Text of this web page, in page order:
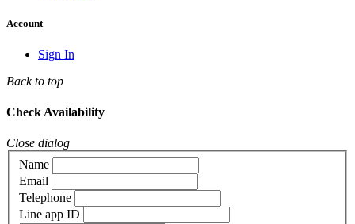
Account
Sign In
Back to top
Check Availability
Close dialog
Name
Email
Telephone
Line app ID